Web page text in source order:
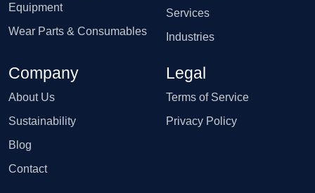
Equipment
Wear Parts & Consumables
Services
Industries
Company
About Us
Sustainability
Blog
Contact
Legal
Terms of Service
Privacy Policy